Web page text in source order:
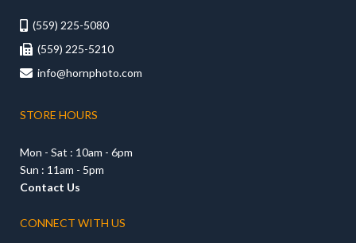
(559) 225-5080
 (559) 225-5210
 info@hornphoto.com
STORE HOURS
Mon - Sat : 10am - 6pm
Sun : 11am - 5pm
Contact Us
CONNECT WITH US